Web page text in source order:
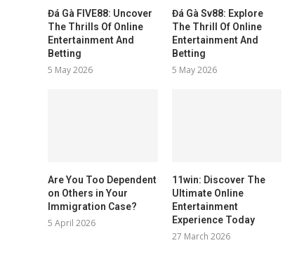
Đá Gà FIVE88: Uncover
The Thrills Of Online
Entertainment And
Betting
5 May 2026
Đá Gà Sv88: Explore
The Thrill Of Online
Entertainment And
Betting
5 May 2026
Are You Too Dependent
on Others in Your
Immigration Case?
5 April 2026
11win: Discover The
Ultimate Online
Entertainment
Experience Today
27 March 2026